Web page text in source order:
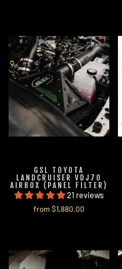
GSL TOYOTA
LANDCRUISER VDJ70
AIRBOX (PANEL FILTER)
21 reviews
from $1,880.00